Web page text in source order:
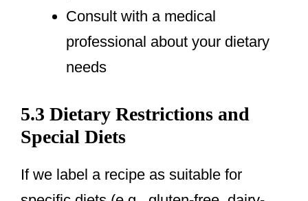
Consult with a medical
professional about your dietary
needs
5.3 Dietary Restrictions and
Special Diets
If we label a recipe as suitable for